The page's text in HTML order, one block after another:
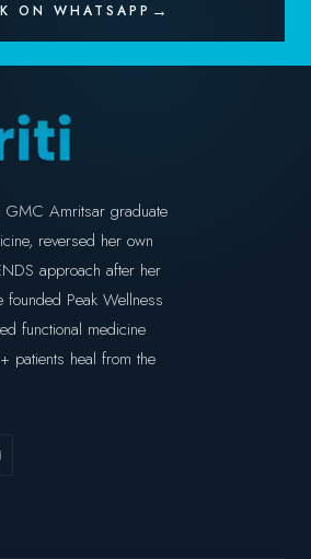
ON WHATSAPP
Amritsar graduate
reversed her own
approach after her
Peak Wellness
functional medicine
patients heal from the